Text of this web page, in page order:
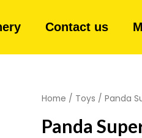
Contact us
Home / Toys / Panda
Panda